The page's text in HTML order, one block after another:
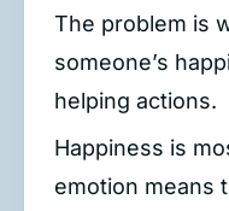
The problem is
someone’s
helping actions.
Happiness is
emotion means